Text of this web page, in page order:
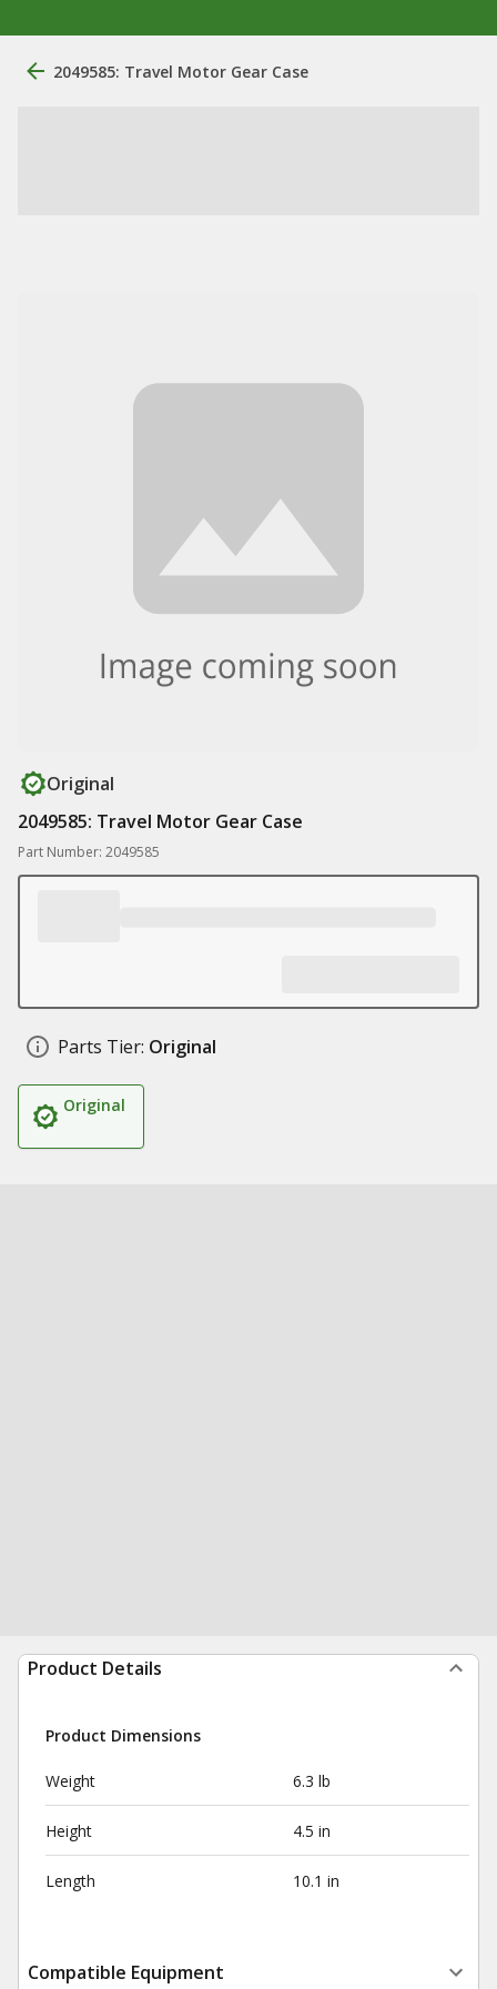
2049585: Travel Motor Gear Case
Original
2049585: Travel Motor Gear Case
Part Number: 2049585
Parts Tier: Original
Original
Product Details
Product Dimensions
Weight 6.3 lb
Height 4.5 in
Length 10.1 in
Compatible Equipment